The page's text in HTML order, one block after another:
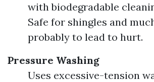
with biodegradable
Safe for shingles and
probably to lead to hurt.
Pressure Washing
Uses excessive-tension